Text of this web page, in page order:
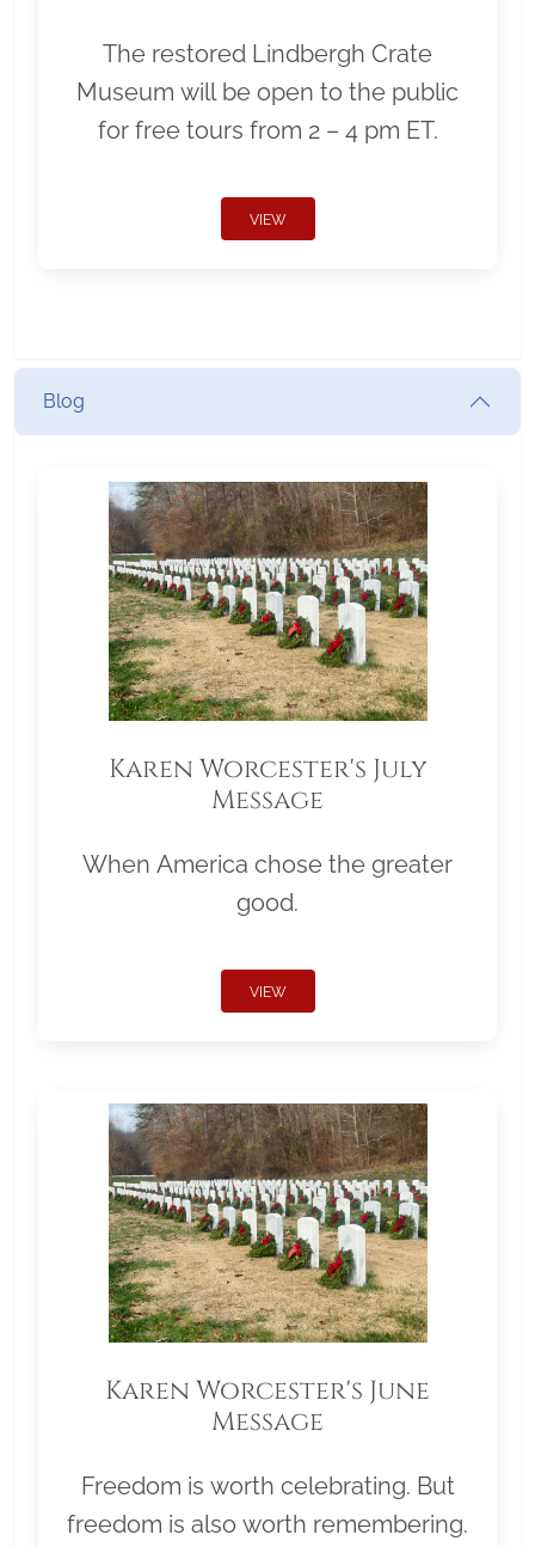
The restored Lindbergh Crate
Museum will be open to the public
for free tours from 2 – 4 pm ET.
VIEW
Blog
Karen Worcester's July
Message
When America chose the greater
good.
VIEW
Karen Worcester's June
Message
Freedom is worth celebrating. But
freedom is also worth remembering.